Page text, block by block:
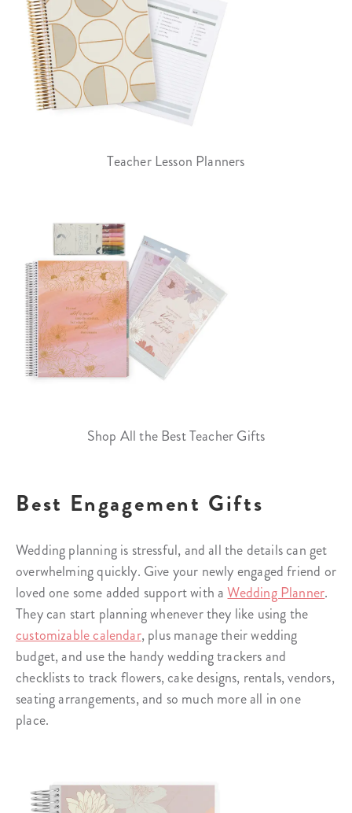
Teacher Lesson Planners
Shop All the Best Teacher Gifts
Best Engagement Gifts
Wedding planning is stressful, and all the details can get
overwhelming quickly. Give your newly engaged friend or
loved one some added support with aWedding Planner.
They can start planning whenever they like using the
customizable calendar, plus manage their wedding
budget, and use the handy wedding trackers and
checklists to track flowers, cake designs, rentals, vendors,
seating arrangements, and so much more all in one
place.